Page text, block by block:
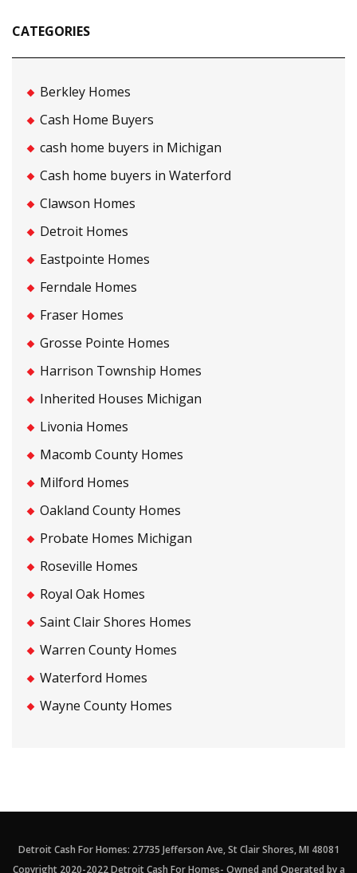
CATEGORIES
Berkley Homes
Cash Home Buyers
cash home buyers in Michigan
Cash home buyers in Waterford
Clawson Homes
Detroit Homes
Eastpointe Homes
Ferndale Homes
Fraser Homes
Grosse Pointe Homes
Harrison Township Homes
Inherited Houses Michigan
Livonia Homes
Macomb County Homes
Milford Homes
Oakland County Homes
Probate Homes Michigan
Roseville Homes
Royal Oak Homes
Saint Clair Shores Homes
Warren County Homes
Waterford Homes
Wayne County Homes
Detroit Cash For Homes: 27735 Jefferson Ave, St Clair Shores, MI 48081
Copyright 2020-2022 Detroit Cash For Homes- Owned and Operated by a